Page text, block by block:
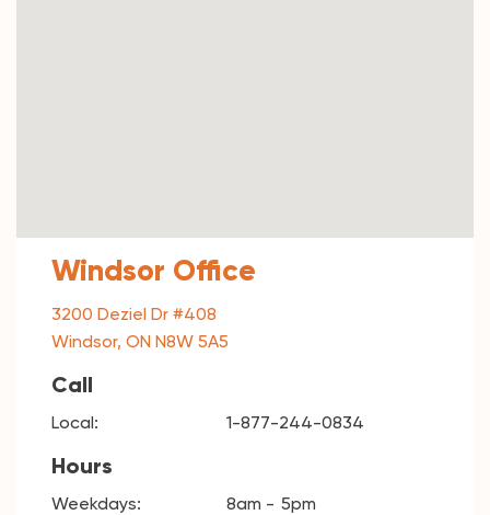
Windsor Office
3200 Deziel Dr #408
Windsor, ON N8W 5A5
Call
Local: 1-877-244-0834
Hours
Weekdays: 8am
5pm